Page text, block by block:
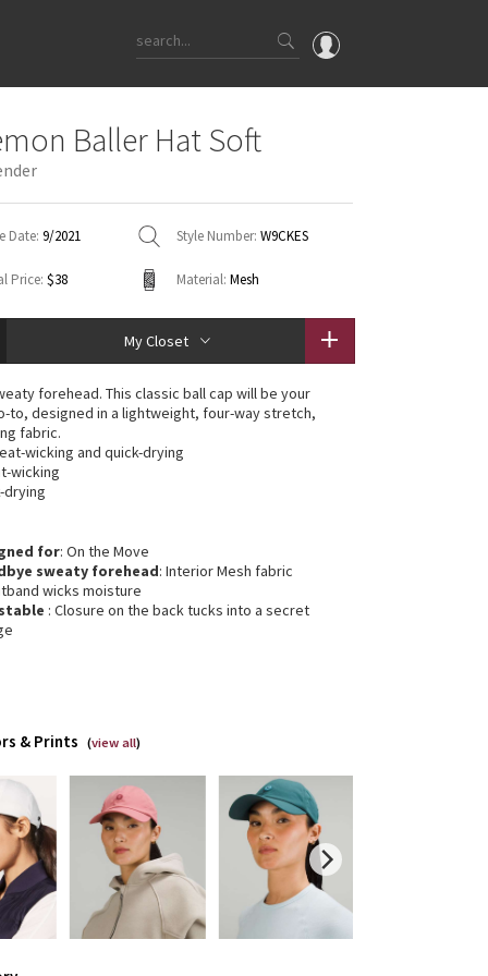
OMG
WTF
Baller Hat Soft
Date: 9/2021 Style Number: W9CKES
Price: $38 Material: Mesh
My Closet
forehead. This classic ball cap will be your
to, designed in a lightweight, four-way stretch,
fabric.
wicking and quick-drying
wicking
drying
for: On the Move
sweaty forehead: Interior Mesh fabric
wicks moisture
: Closure on the back tucks into a secret
& Prints (view all)